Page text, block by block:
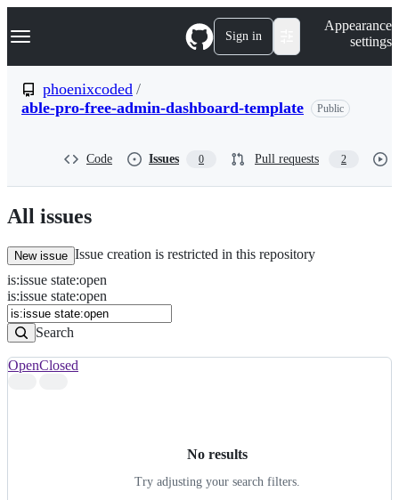
k
p
n
Navigation Menu Sign in
Appearance
settings
phoenixcoded /
able-pro-free-admin-dashboard-template
Public
Code Issues 0 Pull requests 2
All issues
New issue Issue creation is restricted in this repository
Issues
Search
Issues
is:issue state:open
is:issue state:open
Search
OpenClosed
No results
Try adjusting your search filters.